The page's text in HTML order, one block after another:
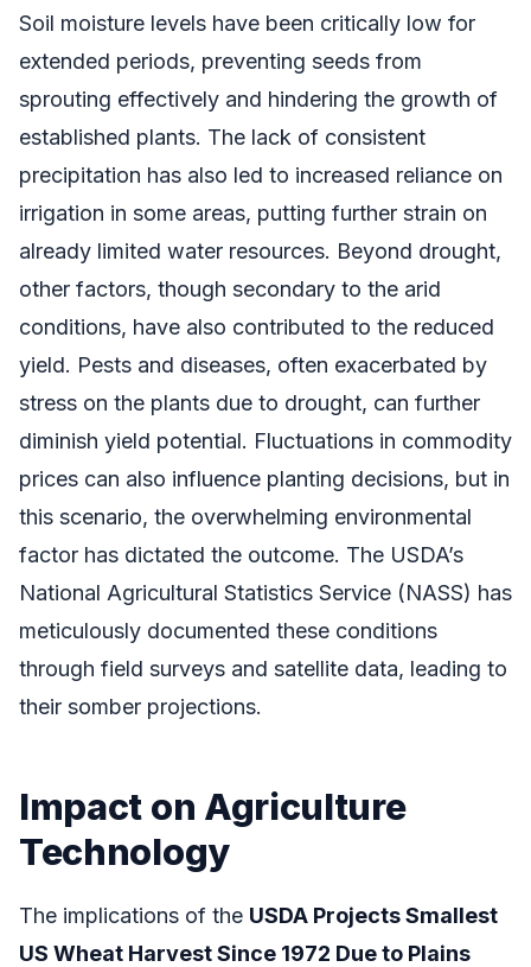
Soil moisture levels have been critically low for
extended periods, preventing seeds from
sprouting effectively and hindering the growth of
established plants. The lack of consistent
precipitation has also led to increased reliance on
irrigation in some areas, putting further strain on
already limited water resources. Beyond drought,
other factors, though secondary to the arid
conditions, have also contributed to the reduced
yield. Pests and diseases, often exacerbated by
stress on the plants due to drought, can further
diminish yield potential. Fluctuations in commodity
prices can also influence planting decisions, but in
this scenario, the overwhelming environmental
factor has dictated the outcome. The USDA’s
National Agricultural Statistics Service (NASS) has
meticulously documented these conditions
through field surveys and satellite data, leading to
their somber projections.
Impact on Agriculture
Technology
The implications of the USDA Projects Smallest
US Wheat Harvest Since 1972 Due to Plains